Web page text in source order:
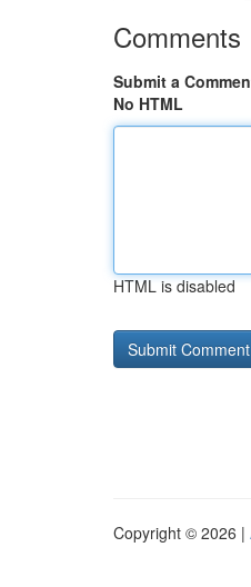
Comments
Submit a
No HTML
HTML is disabled
Copyright © 2026 |